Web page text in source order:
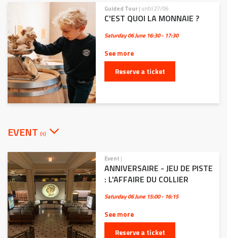
Guided Tour | until 27/06
C'EST QUOI LA MONNAIE ?
Saturday 06 June16:30 - 17:30
See more
Reserve a ticket
EVENT (1)
Event |
ANNIVERSAIRE - JEU DE PISTE
: L'AFFAIRE DU COLLIER
Saturday 06 June15:00 - 16:15
See more
Reserve a ticket